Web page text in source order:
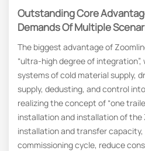
Outstanding Core
Demands Of Multiple
The biggest advantage of
“ultra-high degree of
systems of cold material supply,
supply, dedusting, and control
realizing the concept of “one
installation and installation of the
installation and transfer
commissioning cycle, reduce